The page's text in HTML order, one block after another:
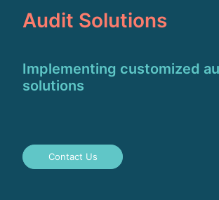
Audit Solutions
Implementing customized
solutions
Contact Us